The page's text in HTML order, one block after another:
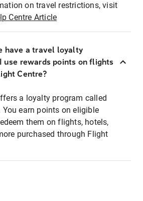
on travel restrictions, visit
Centre Article
have a travel loyalty
use rewards points on flights
Centre?
a loyalty program called
You earn points on eligible
them on flights, hotels,
purchased through Flight